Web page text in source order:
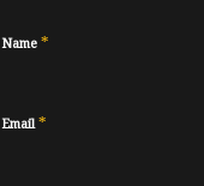
Name *
Email*